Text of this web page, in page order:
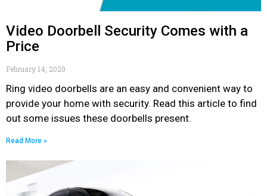
Video Doorbell Security Comes with a
Price
February 14, 2020
Ring video doorbells are an easy and convenient way to
provide your home with security. Read this article to find
out some issues these doorbells present.
Read More »